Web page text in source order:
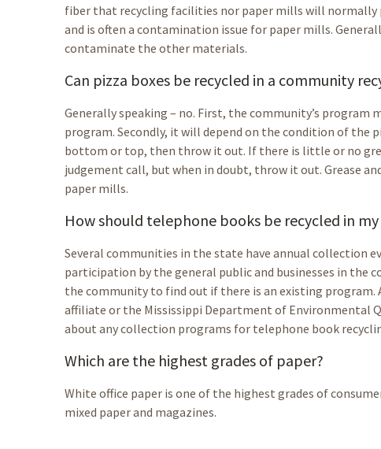
fiber that recycling facilities nor paper mills will normally
and is often a contamination issue for paper mills.
contaminate the other materials.
Can pizza boxes be recycled in a community
Generally speaking – no. First, the community’s
program. Secondly, it will depend on the condition of the
bottom or top, then throw it out. If there is little or no
judgement call, but when in doubt, throw it out. Grease
paper mills.
How should telephone books be recycled in
Several communities in the state have annual collection
participation by the general public and businesses in
the community to find out if there is an existing
affiliate or the Mississippi Department of Environmental
about any collection programs for telephone book
Which are the highest grades of paper?
White office paper is one of the highest grades of
mixed paper and magazines.